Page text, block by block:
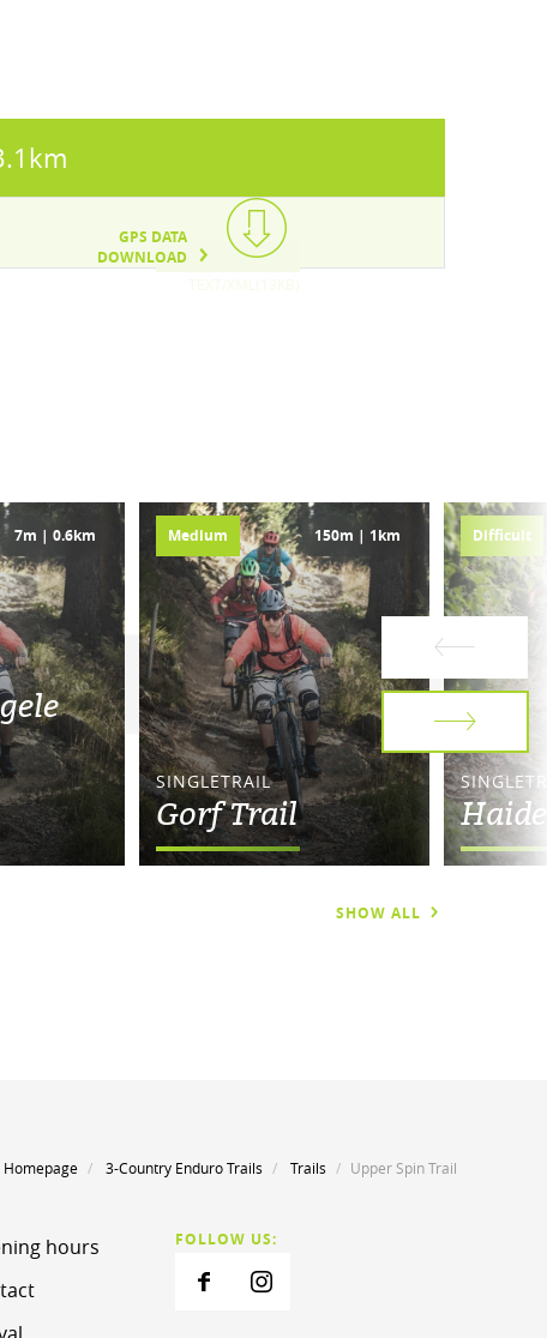
GPS DATA
DOWNLOAD
7m | 0.6km Medium 150m | 1km
SINGLETRAIL
Gorf Trail
Difficult
SHOW ALL
Homepage 3-Country Enduro Trails Trails Upper Spin Trail
hours
FOLLOW US: